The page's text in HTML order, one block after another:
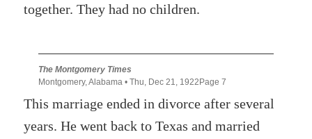
together. They had no children.
The Montgomery Times
Montgomery, Alabama • Thu, Dec 21, 1922Page 7
This marriage ended in divorce after several
years. He went back to Texas and married